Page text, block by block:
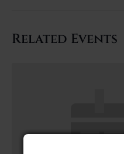
Related Events